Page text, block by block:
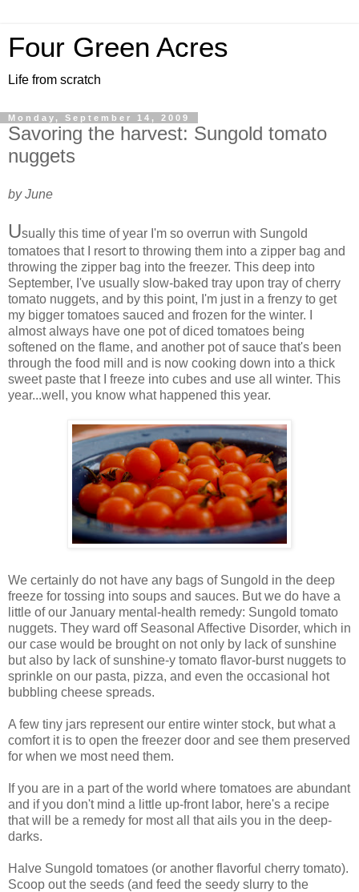
Four Green Acres
Life from scratch
Monday, September 14, 2009
Savoring the harvest: Sungold tomato
nuggets
by June
Usually this time of year I'm so overrun with Sungold
tomatoes that I resort to throwing them into a zipper bag and
throwing the zipper bag into the freezer. This deep into
September, I've usually slow-baked tray upon tray of cherry
tomato nuggets, and by this point, I'm just in a frenzy to get
my bigger tomatoes sauced and frozen for the winter. I
almost always have one pot of diced tomatoes being
softened on the flame, and another pot of sauce that's been
through the food mill and is now cooking down into a thick
sweet paste that I freeze into cubes and use all winter. This
year...well, you know what happened this year.
We certainly do not have any bags of Sungold in the deep
freeze for tossing into soups and sauces. But we do have a
little of our January mental-health remedy: Sungold tomato
nuggets. They ward off Seasonal Affective Disorder, which in
our case would be brought on not only by lack of sunshine
but also by lack of sunshine-y tomato flavor-burst nuggets to
sprinkle on our pasta, pizza, and even the occasional hot
bubbling cheese spreads.
A few tiny jars represent our entire winter stock, but what a
comfort it is to open the freezer door and see them preserved
for when we most need them.
If you are in a part of the world where tomatoes are abundant
and if you don't mind a little up-front labor, here's a recipe
that will be a remedy for most all that ails you in the deep-
darks.
Halve Sungold tomatoes (or another flavorful cherry tomato).
Scoop out the seeds (and feed the seedy slurry to the